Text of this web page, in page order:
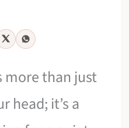
more than just
head; it’s a